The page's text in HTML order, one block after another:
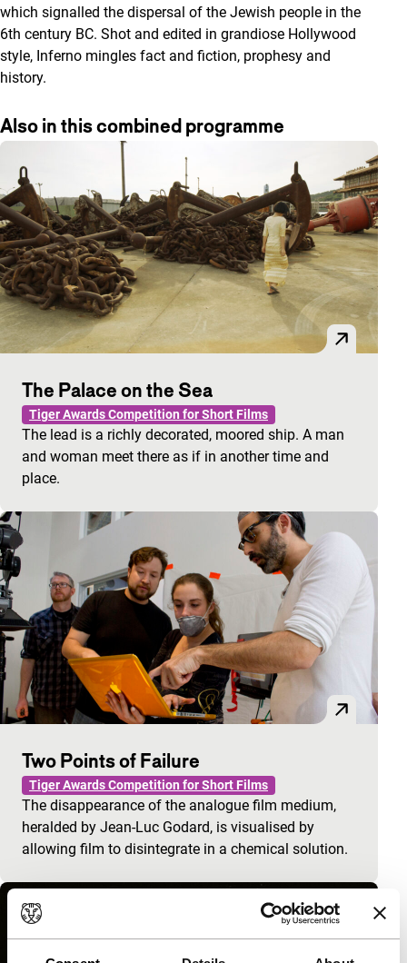
which signalled the dispersal of the Jewish people in the
6th century BC. Shot and edited in grandiose Hollywood
style, Inferno mingles fact and fiction, prophesy and
history.
Also in this combined programme
The Palace on the Sea
Tiger Awards Competition for Short Films
The lead is a richly decorated, moored ship. A man
and woman meet there as if in another time and
place.
Two Points of Failure
Tiger Awards Competition for Short Films
The disappearance of the analogue film medium,
heralded by Jean-Luc Godard, is visualised by
allowing film to disintegrate in a chemical solution.